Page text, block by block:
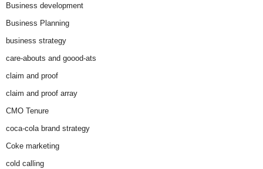
Business development
Business Planning
business strategy
care-abouts and goood-ats
claim and proof
claim and proof array
CMO Tenure
coca-cola brand strategy
Coke marketing
cold calling